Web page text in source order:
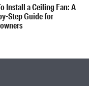
Install a Ceiling Fan: A
Step Guide for